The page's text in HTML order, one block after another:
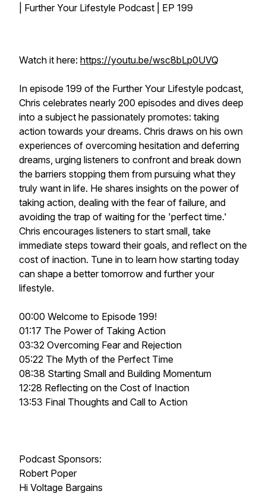
| Further Your Lifestyle Podcast | EP 199
Watch it here: https://youtu.be/wsc8bLp0UVQ
In episode 199 of the Further Your Lifestyle podcast,
Chris celebrates nearly 200 episodes and dives deep
into a subject he passionately promotes: taking
action towards your dreams. Chris draws on his own
experiences of overcoming hesitation and deferring
dreams, urging listeners to confront and break down
the barriers stopping them from pursuing what they
truly want in life. He shares insights on the power of
taking action, dealing with the fear of failure, and
avoiding the trap of waiting for the 'perfect time.'
Chris encourages listeners to start small, take
immediate steps toward their goals, and reflect on the
cost of inaction. Tune in to learn how starting today
can shape a better tomorrow and further your
lifestyle.
00:00 Welcome to Episode 199!
01:17 The Power of Taking Action
03:32 Overcoming Fear and Rejection
05:22 The Myth of the Perfect Time
08:38 Starting Small and Building Momentum
12:28 Reflecting on the Cost of Inaction
13:53 Final Thoughts and Call to Action
Podcast Sponsors:
Robert Poper
Hi Voltage Bargains